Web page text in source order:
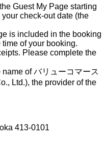
Guest My Page starting
check-out date (the
is included in the booking
time of your booking.
Please complete the
name ofバリューコマース
Ltd.), the provider of the
413-0101